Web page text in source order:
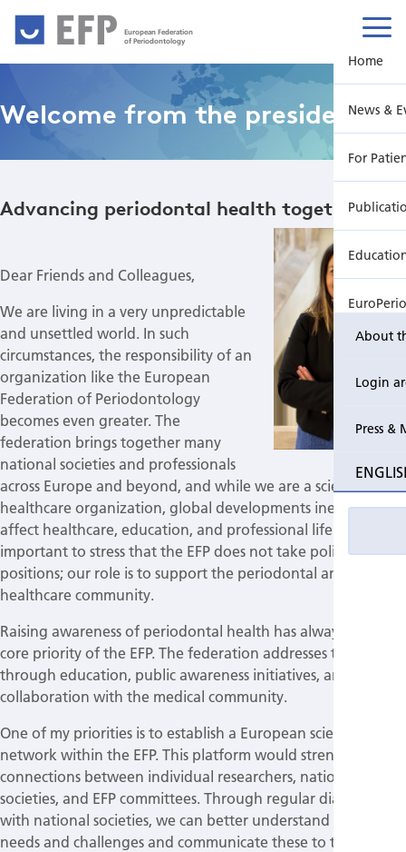
European Federation
of Periodontology
About
Login
Press &
Home
News &
For
EuroPerio
Welcome from the president
Advancing periodontal health together
Dear Friends and Colleagues,
We are living in a very unpredictable
and unsettled world. In such
circumstances, the responsibility of an
organization like the European
Federation of Periodontology
becomes even greater. The
federation brings together many
national societies and professionals
across Europe and beyond, and while we are a scientific and
healthcare organization, global developments inevitably
affect healthcare, education, and professional life. It is
important to stress that the EFP does not take political
positions; our role is to support the periodontal and wider
healthcare community.
Raising awareness of periodontal health has always been a
core priority of the EFP. The federation addresses this
through education, public awareness initiatives, and
collaboration with the medical community.
One of my priorities is to establish a European scientific
network within the EFP. This platform would strengthen the
connections between individual researchers, national
societies, and EFP committees. Through regular dialogue
with national societies, we can better understand their
needs and challenges and communicate these to the